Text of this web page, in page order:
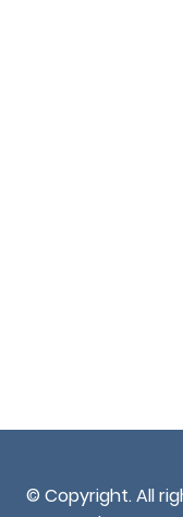
© Copyright. All